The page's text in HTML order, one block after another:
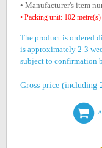
• Manufacturer's item
• Packing unit: 102 metre(s)
The product is ordered
is approximately 2-3
subject to confirmation
Gross price (including